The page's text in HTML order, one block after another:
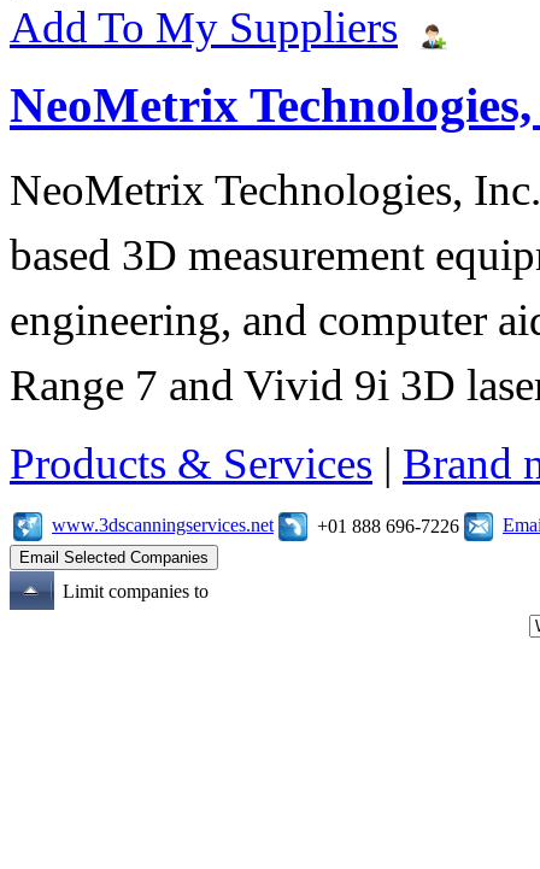
Add To My Suppliers
NeoMetrix
NeoMetrix Technologies,
based 3D measurement
engineering, and computer
Range 7 and Vivid 9i 3D
Products & Services | Brand
www.3dscanningservices.net +01 888 696-7226
Limit companies to